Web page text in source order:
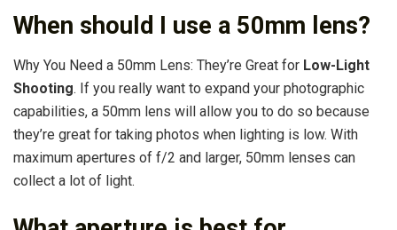
When should I use a 50mm lens?
Why You Need a 50mm Lens: They’re Great for Low-Light
Shooting. If you really want to expand your photographic
capabilities, a 50mm lens will allow you to do so because
they’re great for taking photos when lighting is low. With
maximum apertures of f/2 and larger, 50mm lenses can
collect a lot of light.